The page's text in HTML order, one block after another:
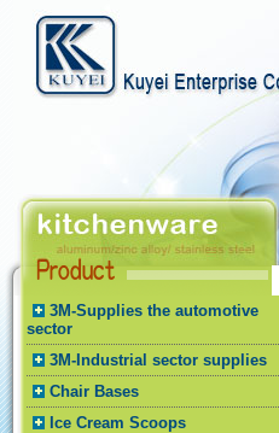
3M-Supplies the automotive
sector
3M-Industrial sector supplies
Chair Bases
Ice Cream Scoops